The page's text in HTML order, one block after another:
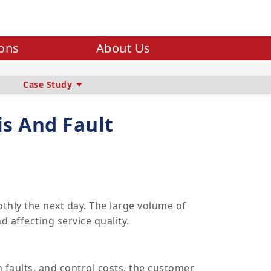
Case Study
About Us
And Fault
the next day. The large volume of
affecting service quality.
faults, and control costs, the customer